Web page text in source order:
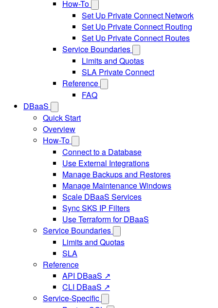
How-To
Set Up Private Connect Network
Set Up Private Connect Routing
Set Up Private Connect Routes
Service Boundaries
Limits and Quotas
SLA Private Connect
Reference
FAQ
DBaaS
Quick Start
Overview
How-To
Connect to a Database
Use External Integrations
Manage Backups and Restores
Manage Maintenance Windows
Scale DBaaS Services
Sync SKS IP Filters
Use Terraform for DBaaS
Service Boundaries
Limits and Quotas
SLA
Reference
API DBaaS ↗
CLI DBaaS ↗
Service-Specific